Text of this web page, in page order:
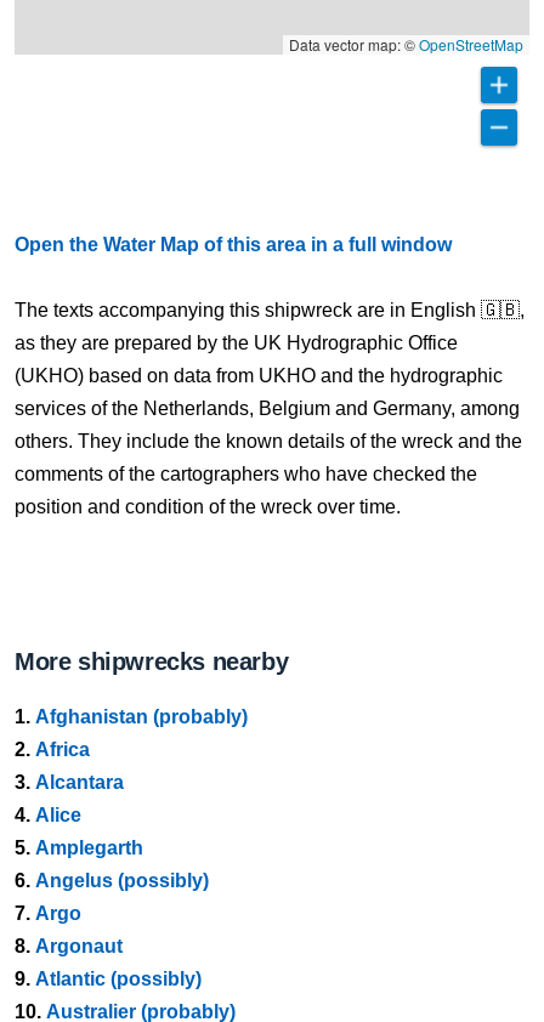
Data vector map: ©OpenStreetMap
Open the Water Map of this area in a full window
The texts accompanying this shipwreck are in English 🇬🇧,
as they are prepared by the UK Hydrographic Office
(UKHO) based on data from UKHO and the hydrographic
services of the Netherlands, Belgium and Germany, among
others. They include the known details of the wreck and the
comments of the cartographers who have checked the
position and condition of the wreck over time.
More shipwrecks nearby
1. Afghanistan (probably)
2. Africa
3. Alcantara
4. Alice
5. Amplegarth
6. Angelus (possibly)
7. Argo
8. Argonaut
9. Atlantic (possibly)
10. Australier (probably)